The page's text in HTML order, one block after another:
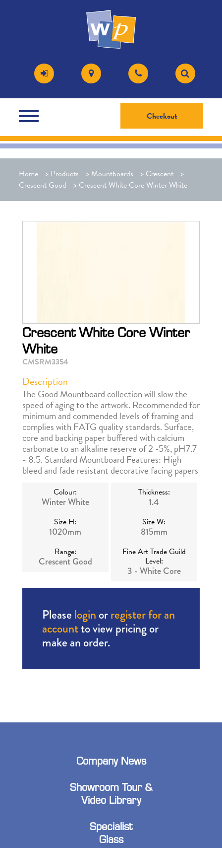
Checkout
Home > Products > Mountboards > Crescent >
Crescent Good
> Crescent White Core Winter White
Crescent White Core Winter
White
CMSRM3354
Description
The Good Mountboard collection will slow the
speed of aging to the artwork. Recommended for
minimum and commended levels of framing and
complies with FATG quality standards. Surface,
core and backing paper buffered with calcium
carbonate to an alkaline reserve of 2 -5%, pH7.7
- 8.5. Standard Mountboard Features: High
bleed and fade resistant decorative facing papers
Colour:
Winter White
Thickness:
1.4
Size H:
1020mm
Size W:
815mm
Range:
Crescent Good
Fine Art Trade Guild
Level:
3 - White Core
Please login orregister for an
accountto view pricing or
make an order.
Company News
Showroom Tour &
Video Library
Specialist
Glass